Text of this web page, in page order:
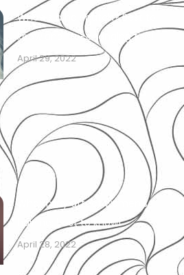
What is a hair patch? Best to
know and life-changing tips!
April 29, 2022
What may affect women’s
hairline: best to know!
April 28, 2022